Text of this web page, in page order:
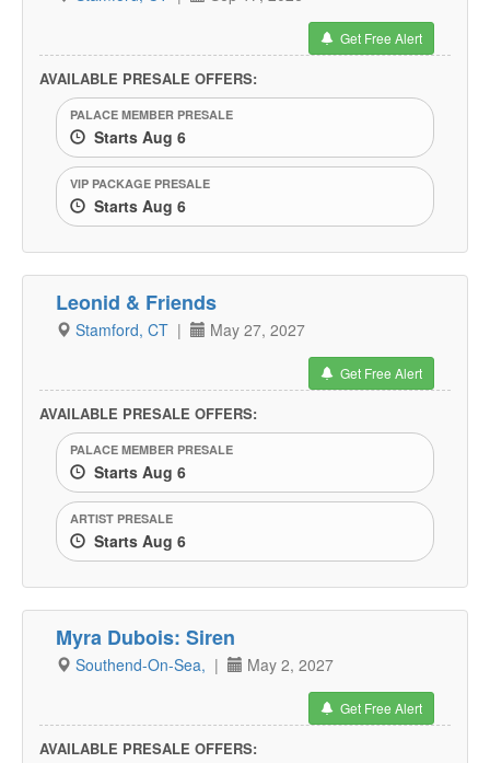
Get Free Alert
AVAILABLE PRESALE OFFERS:
PALACE MEMBER PRESALE
Starts Aug 6
VIP PACKAGE PRESALE
Starts Aug 6
Leonid & Friends
Stamford, CT | May 27, 2027
Get Free Alert
AVAILABLE PRESALE OFFERS:
PALACE MEMBER PRESALE
Starts Aug 6
ARTIST PRESALE
Starts Aug 6
Myra Dubois: Siren
Southend-On-Sea, | May 2, 2027
Get Free Alert
AVAILABLE PRESALE OFFERS: